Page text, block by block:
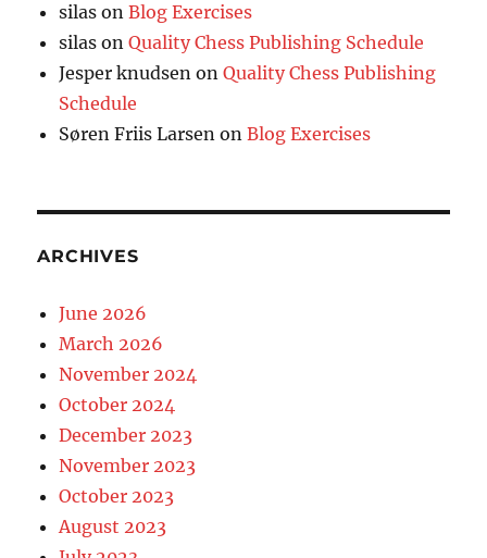
silas onBlog Exercises
silas onQuality Chess Publishing Schedule
Jesper knudsen onQuality Chess Publishing
Schedule
Søren Friis Larsen onBlog Exercises
ARCHIVES
June 2026
March 2026
November 2024
October 2024
December 2023
November 2023
October 2023
August 2023